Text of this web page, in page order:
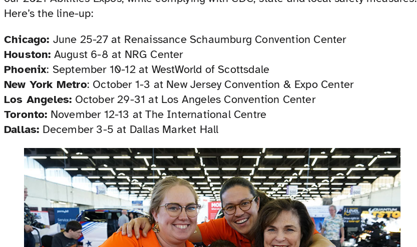
Here’s the line-up:
Chicago: June 25-27 at Renaissance Schaumburg Convention Center
Houston: August 6-8 at NRG Center
Phoenix: September 10-12 at WestWorld of Scottsdale
New York Metro: October 1-3 at New Jersey Convention & Expo Center
Los Angeles: October 29-31 at Los Angeles Convention Center
Toronto: November 12-13 at The International Centre
Dallas: December 3-5 at Dallas Market Hall